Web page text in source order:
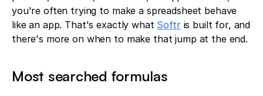
you're often trying to make a spreadsheet behave
like an app. That's exactly what Softris built for, and
there's more on when to make that jump at the end.
Most searched formulas